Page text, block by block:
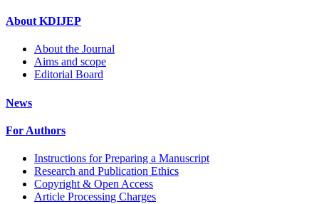
About KDIJEP
About the Journal
Aims and scope
Editorial Board
News
For Authors
Instructions for Preparing a Manuscript
Research and Publication Ethics
Copyright & Open Access
Article Processing Charges